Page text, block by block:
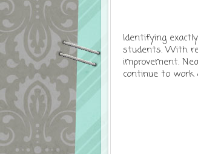
Identifying
students. With
improvement.
continue to work